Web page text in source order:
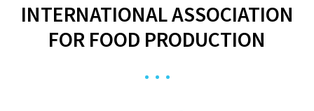
INTERNATIONAL ASSOCIATION
FOR FOOD PRODUCTION